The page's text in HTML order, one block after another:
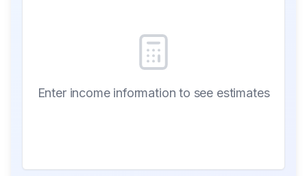
Enter income information to see estimates